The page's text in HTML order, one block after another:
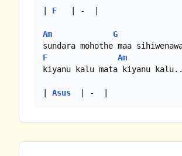
| F
   | -  |
Am
G
F
Am
kiyanu kalu mata kiyanu kalu..
| Asus
  | -  |